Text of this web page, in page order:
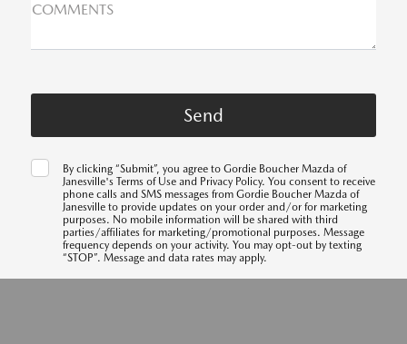
COMMENTS
By clicking “Submit”, you agree to Gordie Boucher Mazda of
Janesville's Terms of Use and Privacy Policy. You consent to receive
phone calls and SMS messages from Gordie Boucher Mazda of
Janesville to provide updates on your order and/or for marketing
purposes. No mobile information will be shared with third
parties/affiliates for marketing/promotional purposes. Message
frequency depends on your activity. You may opt-out by texting
“STOP”. Message and data rates may apply.